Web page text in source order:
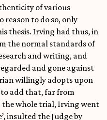
of various
reason to do so, only
thesis. Irving had thus, in
the normal standards of
and writing, and
and gone against
willingly adopts upon
to add that, far from
whole trial, Irving went
insulted the Judge by